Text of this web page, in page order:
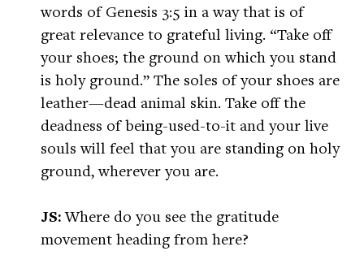
words of Genesis 3:5 in a way that is of
great relevance to grateful living. “Take off
your shoes; the ground on which you stand
is holy ground.” The soles of your shoes are
leather—dead animal skin. Take off the
deadness of being-used-to-it and your live
souls will feel that you are standing on holy
ground, wherever you are.
JS:Where do you see the gratitude
movement heading from here?